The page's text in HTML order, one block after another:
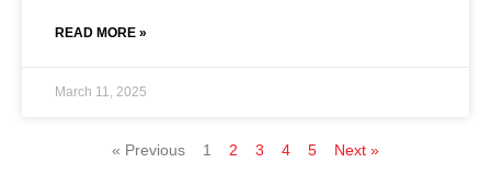
READ MORE »
March 11, 2025
« Previous 1 2 3 4 5 Next »